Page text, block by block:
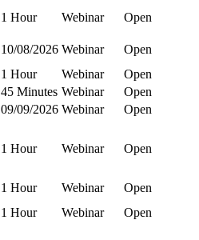
1 Hour Webinar
Open
10/08/2026 Webinar
Open
1 Hour Webinar
Open
45 Minutes Webinar
Open
09/09/2026 Webinar
Open
1 Hour Webinar Open
1 Hour Webinar
Open
1 Hour Webinar
Open